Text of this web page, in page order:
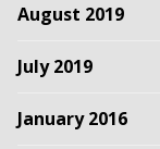
August 2019
July 2019
January 2016